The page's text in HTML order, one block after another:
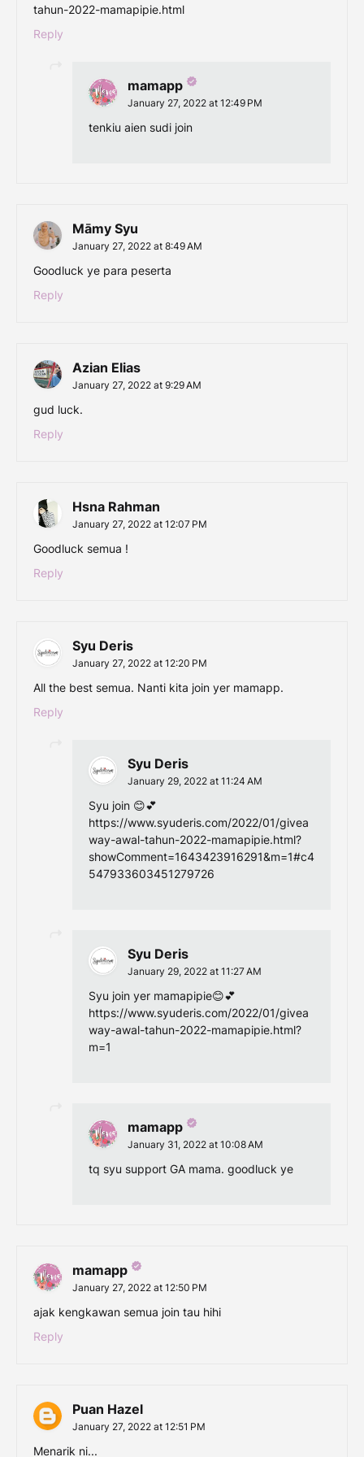
tahun-2022-mamapipie.html
Reply
mamapp
January 27, 2022 at 12:49 PM
tenkiu aien sudi join
Māmy Syu
January 27, 2022 at 8:49 AM
Goodluck ye para peserta
Reply
Azian Elias
January 27, 2022 at 9:29 AM
gud luck.
Reply
Hsna Rahman
January 27, 2022 at 12:07 PM
Goodluck semua !
Reply
Syu Deris
January 27, 2022 at 12:20 PM
All the best semua. Nanti kita join yer mamapp.
Reply
Syu Deris
January 29, 2022 at 11:24 AM
Syu join 😊💕
https://www.syuderis.com/2022/01/givea
way-awal-tahun-2022-mamapipie.html?
showComment=1643423916291&m=1#c4
547933603451279726
Syu Deris
January 29, 2022 at 11:27 AM
Syu join yer mamapipie😊💕
https://www.syuderis.com/2022/01/givea
way-awal-tahun-2022-mamapipie.html?
m=1
mamapp
January 31, 2022 at 10:08 AM
tq syu support GA mama. goodluck ye
mamapp
January 27, 2022 at 12:50 PM
ajak kengkawan semua join tau hihi
Reply
Puan Hazel
January 27, 2022 at 12:51 PM
Menarik ni...